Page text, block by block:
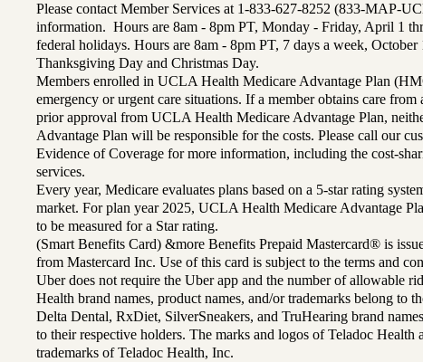
Please contact Member Services at 1-833-627-8252 (833-MAP-
information. Hours are 8am - 8pm PT, Monday - Friday, April 1
federal holidays. Hours are 8am - 8pm PT, 7 days a week,
Thanksgiving Day and Christmas Day.
Members enrolled in UCLA Health Medicare Advantage Plan
emergency or urgent care situations. If a member obtains care
prior approval from UCLA Health Medicare Advantage Plan,
Advantage Plan will be responsible for the costs. Please call our
Evidence of Coverage for more information, including the cost-
services.
Every year, Medicare evaluates plans based on a 5-star rating
market. For plan year 2025, UCLA Health Medicare Advantage
to be measured for a Star rating.
(Smart Benefits Card) &more Benefits Prepaid Mastercard® is
from Mastercard Inc. Use of this card is subject to the terms and
Uber does not require the Uber app and the number of allowable
Health brand names, product names, and/or trademarks belong to
Delta Dental, RxDiet, SilverSneakers, and TruHearing brand
to their respective holders. The marks and logos of Teladoc Health
trademarks of Teladoc Health, Inc.